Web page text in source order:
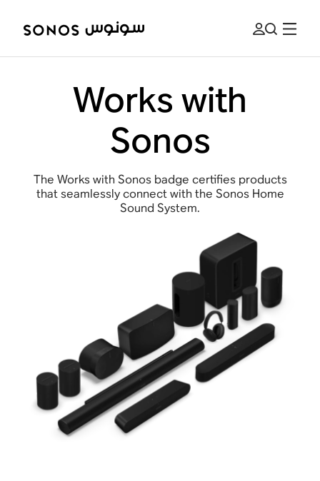
Works with
Sonos
The Works with Sonos badge certifies products
that seamlessly connect with the Sonos Home
Sound System.